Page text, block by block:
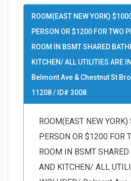
ROOM(EAST NEW YORK)
PERSON OR $1200 FOR TWO
ROOM IN BSMT SHARED
KITCHEN/ ALL UTILITIES ARE
Belmont Ave & Chestnut St
11208 / ID# 3008
ROOM(EAST NEW
PERSON OR $1200 FOR
ROOM IN BSMT SHARED
AND KITCHEN/ ALL